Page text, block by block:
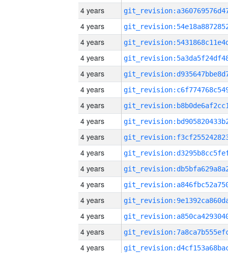
4 years
4 years
4 years
4 years
4 years
4 years
4 years
4 years
4 years
4 years
4 years
4 years
4 years
4 years
4 years
4 years